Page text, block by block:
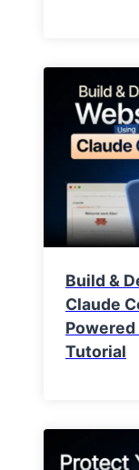
Build &
Claude
Tutorial